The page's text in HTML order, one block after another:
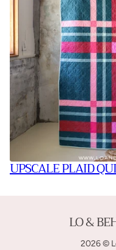
UPSCALE PLAID
LO &
2026 ©